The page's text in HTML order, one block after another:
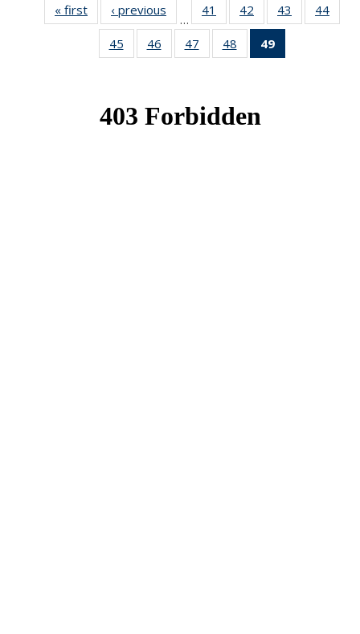
« first News‹ previous
…
41
of 49
News
42
of 49
News
43
of 49
News
44
45
of 49
News
46
of 49
News
47
of 49
News
48
of 49
News
49
News